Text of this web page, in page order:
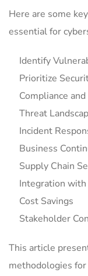
Here are some
essential for
Identify
Prioritize
Compliance
Threat
Incident
Business
Supply Chain
Integration
Cost Savings
Stakeholder
This article
methodologies for